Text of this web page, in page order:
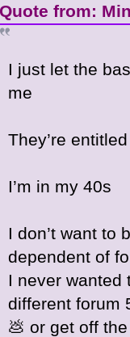
Quote from:
I just let the
me
They’re
I’m in my 40s
I don’t want to
dependent of
I never
different
💩 or get off